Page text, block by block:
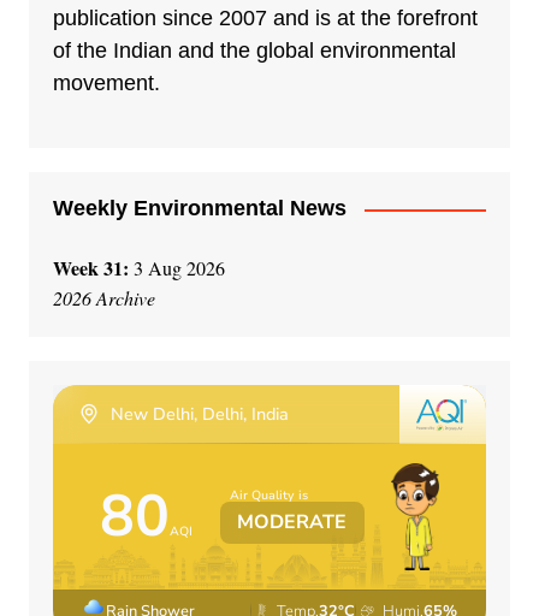
publication since 2007 and is at the forefront
of the Indian and the global environmental
movement.
Weekly Environmental News
Week 31: 3 Aug 2026
2026 Archive